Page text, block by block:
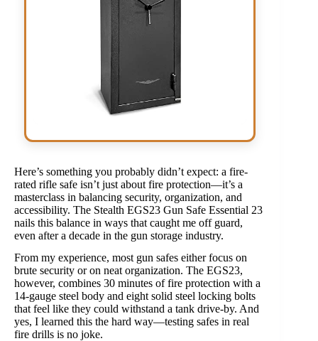
Here’s something you probably didn’t expect: a fire-
rated rifle safe isn’t just about fire protection—it’s a
masterclass in balancing security, organization, and
accessibility. The Stealth EGS23 Gun Safe Essential 23
nails this balance in ways that caught me off guard,
even after a decade in the gun storage industry.
From my experience, most gun safes either focus on
brute security or on neat organization. The EGS23,
however, combines 30 minutes of fire protection with a
14-gauge steel body and eight solid steel locking bolts
that feel like they could withstand a tank drive-by. And
yes, I learned this the hard way—testing safes in real
fire drills is no joke.